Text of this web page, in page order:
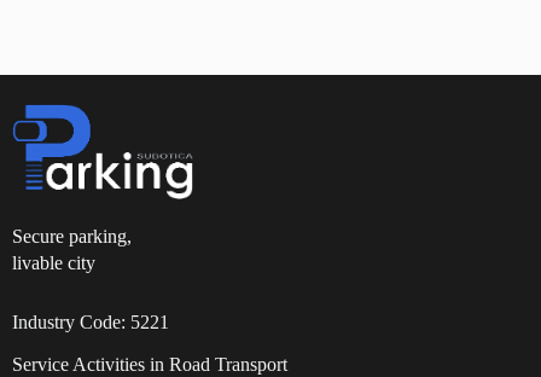
Secure parking,
livable city
Industry Code: 5221
Service Activities in Road Transport